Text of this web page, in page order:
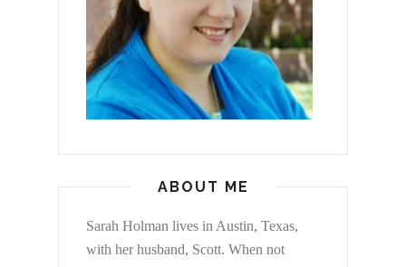
ABOUT ME
Sarah Holman lives in Austin, Texas,
with her husband, Scott. When not